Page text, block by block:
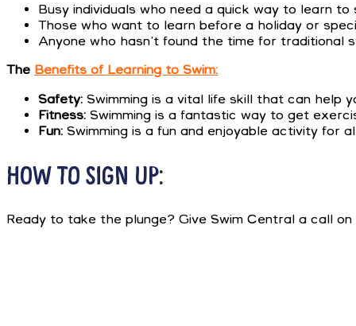
Busy individuals who need a quick way to learn to
Those who want to learn before a holiday or
Anyone who hasn’t found the time for traditional
The Benefits of Learning to Swim:
Safety: Swimming is a vital life skill that can help
Fitness: Swimming is a fantastic way to get
Fun: Swimming is a fun and enjoyable activity for
HOW TO SIGN UP:
Ready to take the plunge? Give Swim Central a call